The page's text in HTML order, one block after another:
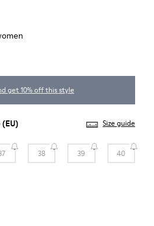
get 10% off this style
(EU) Size guide
38 39 40